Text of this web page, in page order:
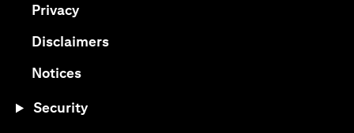
Privacy(opens in a new tab)
Disclaimers(opens in a new tab)
Notices(opens in a new tab)
Security